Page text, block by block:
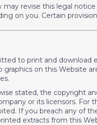
may revise this legal
on you. Certain
to print and
graphics on this Website
stated, the copyright
or its licensors. For
If you breach any of
extracts from this